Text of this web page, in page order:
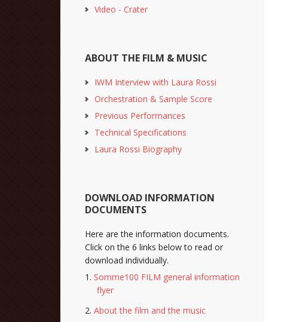
Video - Crater
ABOUT THE FILM & MUSIC
IWM Interview with Laura Rossi
Orchestration & Sample Score
Previous Performances
Technical Specifications
Laura Rossi Biography
DOWNLOAD INFORMATION
DOCUMENTS
Here are the information documents.
Click on the 6 links below to read or
download individually.
Somme100 FILM general information
flyer
About the film and the music